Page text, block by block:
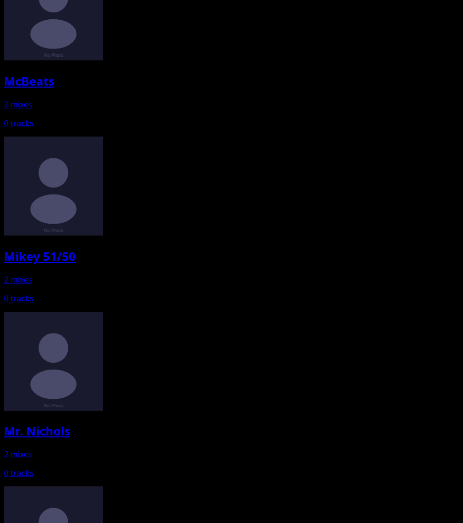
McBeats
2 mixes
0 tracks
Mikey 51/50
2 mixes
0 tracks
Mr. Nichols
2 mixes
0 tracks